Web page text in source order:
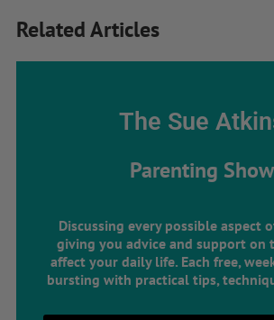
Related Articles
The Sue
Parenting Show
Discussing every possible aspect
giving you advice and support on
affect your daily life. Each free,
bursting with practical tips,